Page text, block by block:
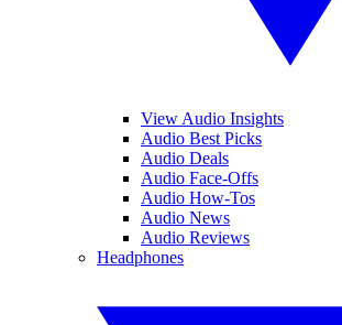
View Audio Insights
Audio Best Picks
Audio Deals
Audio Face-Offs
Audio How-Tos
Audio News
Audio Reviews
Headphones